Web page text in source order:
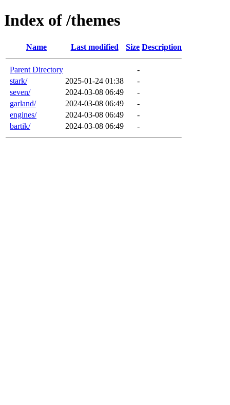
Index of /themes
Name Last modified Size Description
Parent Directory
-
stark/
2025-01-24 01:38
-
seven/
2024-03-08 06:49
-
garland/
2024-03-08 06:49
-
engines/
2024-03-08 06:49
-
bartik/
2024-03-08 06:49 -